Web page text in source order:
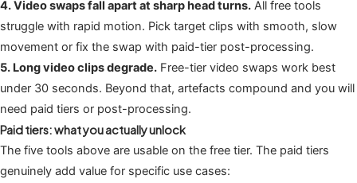
4. Video swaps fall apart at sharp head turns. All free tools
struggle with rapid motion. Pick target clips with smooth, slow
movement or fix the swap with paid-tier post-processing.
5. Long video clips degrade. Free-tier video swaps work best
under 30 seconds. Beyond that, artefacts compound and you will
need paid tiers or post-processing.
Paid tiers: what you actually unlock
The five tools above are usable on the free tier. The paid tiers
genuinely add value for specific use cases: